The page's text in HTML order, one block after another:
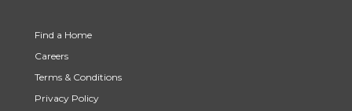
Find a Home
Careers
Terms & Conditions
Privacy Policy